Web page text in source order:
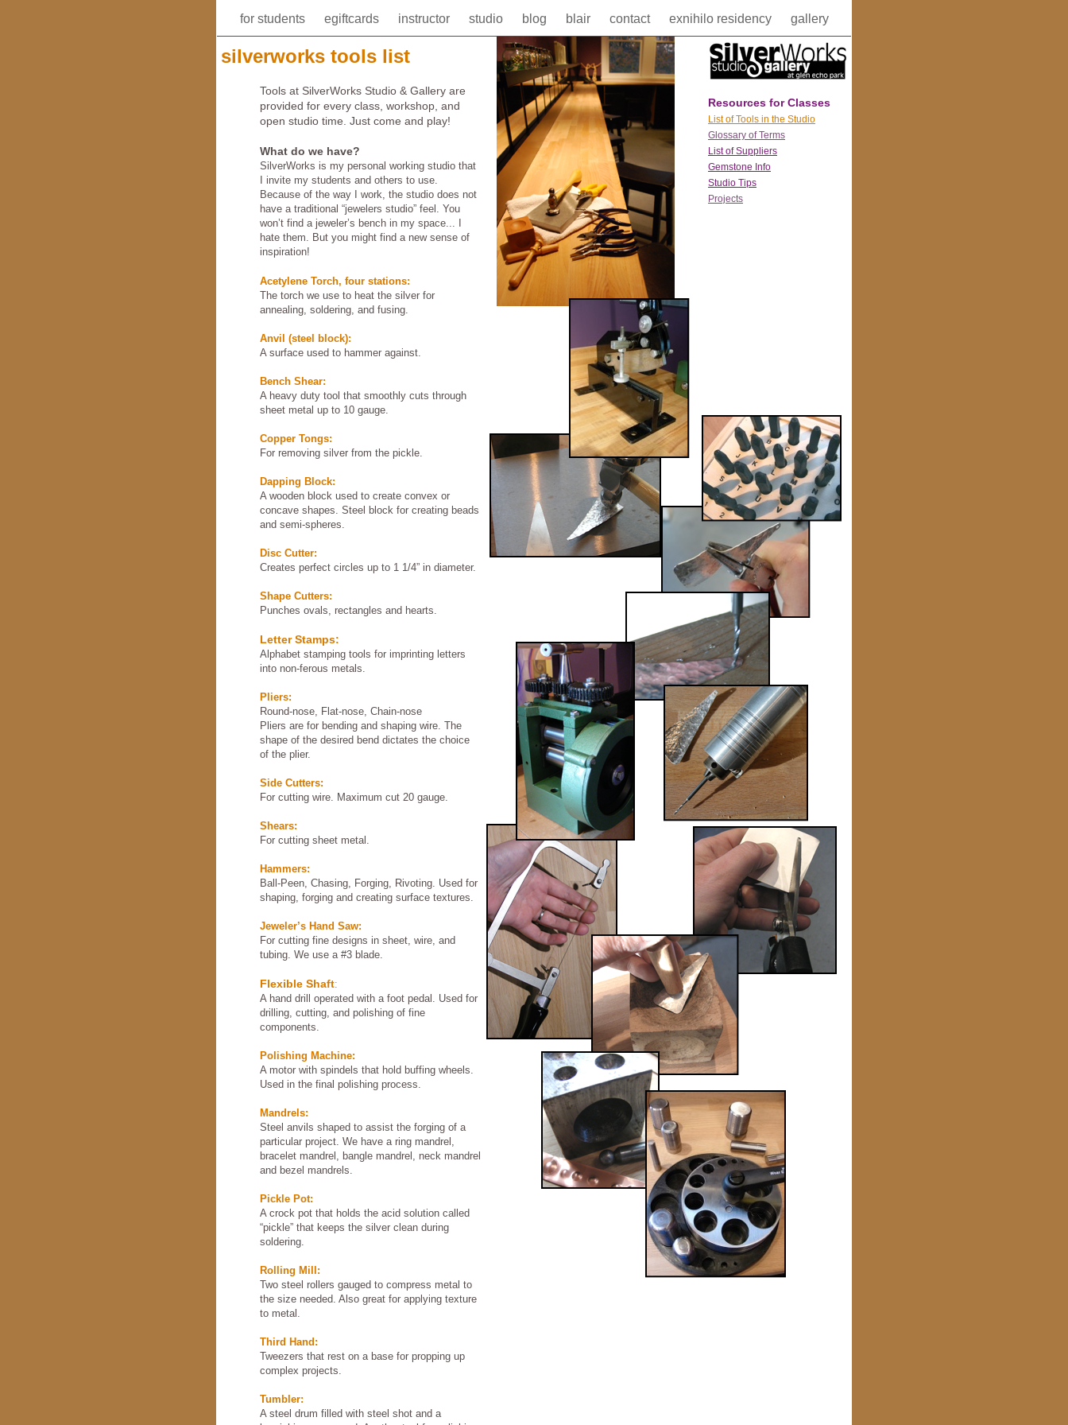
for students egiftcards instructor studio blog blair contact exnihilo residency gallery
silverworks tools list
Tools at SilverWorks Studio & Gallery are
provided for every class, workshop, and
open studio time. Just come and play!
What do we have?
SilverWorks is my personal working studio that
I invite my students and others to use.
Because of the way I work, the studio does not
have a traditional “jewelers studio” feel. You
won’t find a jeweler’s bench in my space... I
hate them. But you might find a new sense of
inspiration!
Acetylene Torch, four stations:
The torch we use to heat the silver for
annealing, soldering, and fusing.
Anvil (steel block):
A surface used to hammer against.
Bench Shear:
A heavy duty tool that smoothly cuts through
sheet metal up to 10 gauge.
Copper Tongs:
For removing silver from the pickle.
Dapping Block:
A wooden block used to create convex or
concave shapes. Steel block for creating beads
and semi-spheres.
Disc Cutter:
Creates perfect circles up to 1 1/4” in diameter.
Shape Cutters:
Punches ovals, rectangles and hearts.
Letter Stamps:
Alphabet stamping tools for imprinting letters
into non-ferous metals.
Pliers:
Round-nose, Flat-nose, Chain-nose
Pliers are for bending and shaping wire. The
shape of the desired bend dictates the choice
of the plier.
Side Cutters:
For cutting wire. Maximum cut 20 gauge.
Shears:
For cutting sheet metal.
Hammers:
Ball-Peen, Chasing, Forging, Rivoting. Used for
shaping, forging and creating surface textures.
Jeweler’s Hand Saw:
For cutting fine designs in sheet, wire, and
tubing. We use a #3 blade.
Flexible Shaft:
A hand drill operated with a foot pedal. Used for
drilling, cutting, and polishing of fine
components.
Polishing Machine:
A motor with spindels that hold buffing wheels.
Used in the final polishing process.
Mandrels:
Steel anvils shaped to assist the forging of a
particular project. We have a ring mandrel,
bracelet mandrel, bangle mandrel, neck mandrel
and bezel mandrels.
Pickle Pot:
A crock pot that holds the acid solution called
“pickle” that keeps the silver clean during
soldering.
Rolling Mill:
Two steel rollers gauged to compress metal to
the size needed. Also great for applying texture
to metal.
Third Hand:
Tweezers that rest on a base for propping up
complex projects.
Tumbler:
A steel drum filled with steel shot and a
Resources for Classes
List of Tools in the Studio
Glossary of Terms
List of Suppliers
Gemstone Info
Studio Tips
Projects